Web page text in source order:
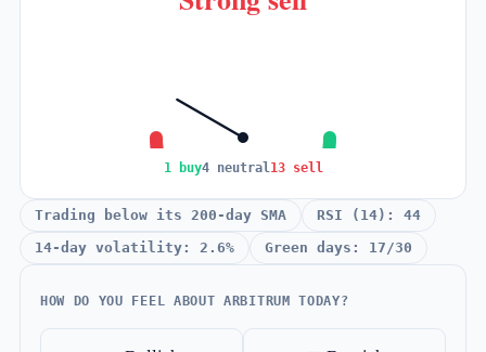
1 buy4 neutral13 sell
Trading below its 200-day SMA
RSI (14): 44
14-day volatility: 2.6%
Green days: 17/30
HOW DO YOU FEEL ABOUT ARBITRUM TODAY?